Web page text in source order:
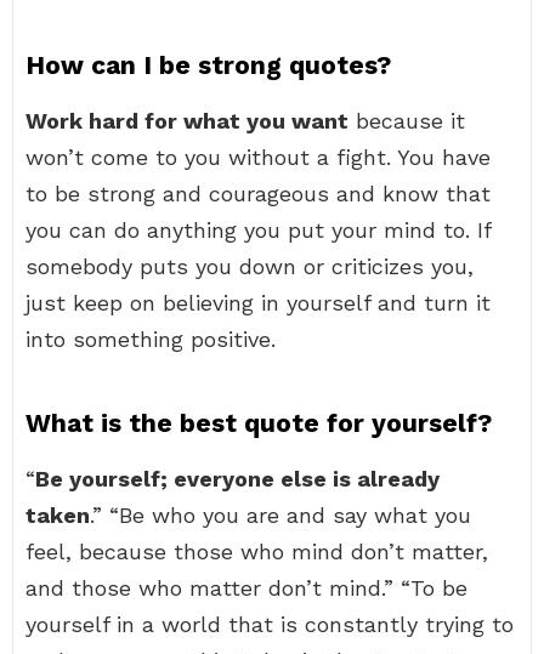
How can I be strong quotes?
Work hard for what you want because it
won’t come to you without a fight. You have
to be strong and courageous and know that
you can do anything you put your mind to. If
somebody puts you down or criticizes you,
just keep on believing in yourself and turn it
into something positive.
What is the best quote for yourself?
“Be yourself; everyone else is already
taken.” “Be who you are and say what you
feel, because those who mind don’t matter,
and those who matter don’t mind.” “To be
yourself in a world that is constantly trying to